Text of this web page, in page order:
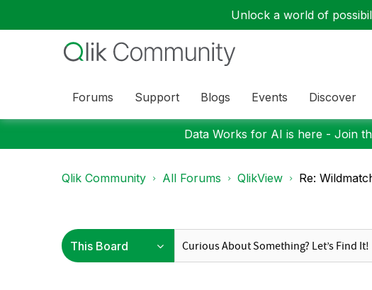
Unlock a world of
Forums Support Blogs Events Discover
Data Works for AI is here - Join
Qlik Community All Forums QlikView Re: